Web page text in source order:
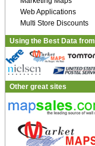
Web Applications
Multi Store Discounts
Using the Best Data from
Other great sites